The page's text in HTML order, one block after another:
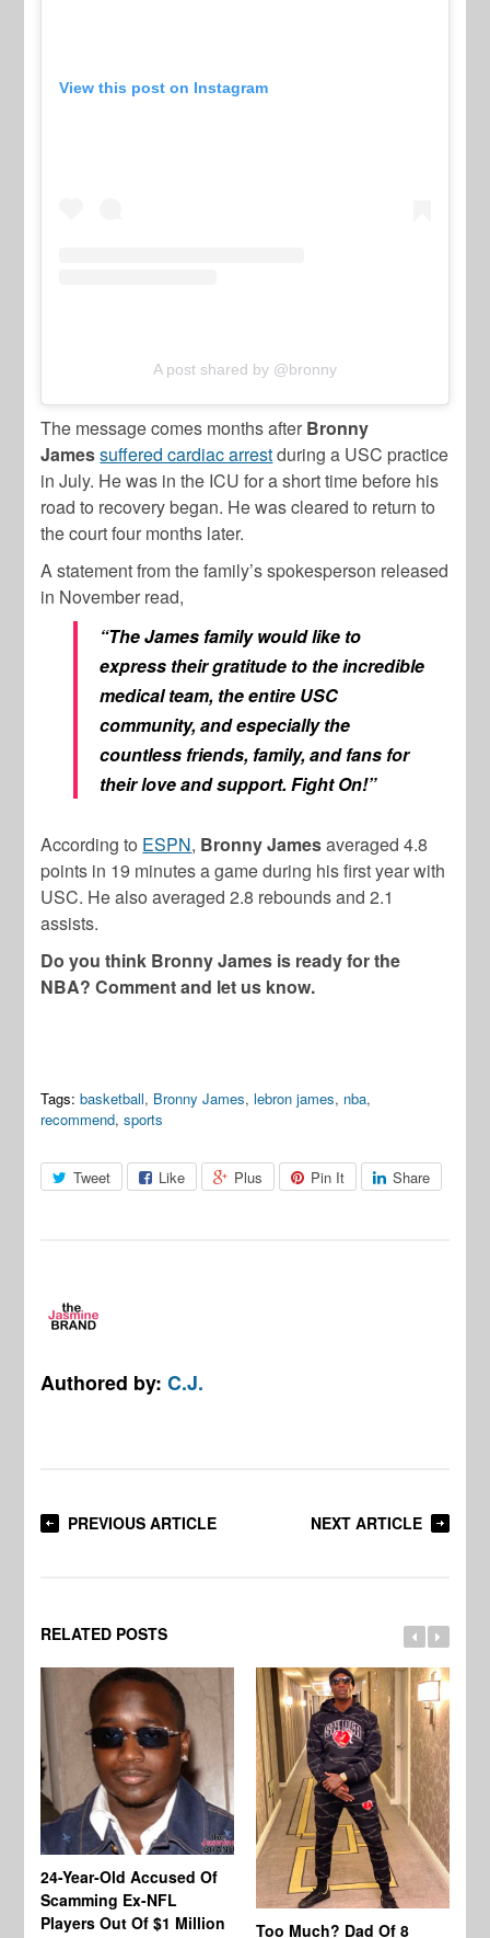
View this post on Instagram
A post shared by @bronny
The message comes months after Bronny
Jamessuffered cardiac arrestduring a USC practice
in July. He was in the ICU for a short time before his
road to recovery began. He was cleared to return to
the court four months later.
A statement from the family’s spokesperson released
in November read,
“The James family would like to
express their gratitude to the incredible
medical team, the entire USC
community, and especially the
countless friends, family, and fans for
their love and support. Fight On!”
According to ESPN, Bronny Jamesaveraged 4.8
points in 19 minutes a game during his first year with
USC. He also averaged 2.8 rebounds and 2.1
assists.
Do you think Bronny James is ready for the
NBA? Comment and let us know.
Tags: basketball, Bronny James,lebron james, nba,
recommend,sports
Tweet Like Plus Pin It Share
Authored by:C.J.
PREVIOUS ARTICLE NEXT ARTICLE
RELATED POSTS
24-Year-Old Accused Of
Scamming Ex-NFL
Players Out Of $1 Million
Too Much? Dad Of 8